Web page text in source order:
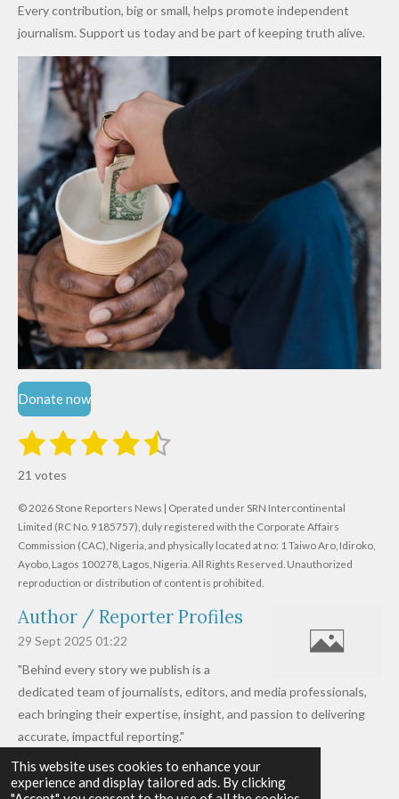
This website uses cookies to enhance your
experience and display tailored ads. By clicking
Cups
Levy in
Niger
Every contribution, big or small, helps promote independent
journalism. Support us today and be part of keeping truth alive.
Donate now
R
t
i
n
g
:
.
6
1
9
7
6
1
1
s
t
a
r
2
s
t
a
r
s
3
t
a
r
s
4
t
a
r
s
5
t
a
r
s
t
r
a
i
n
21 votes
© 2026 Stone Reporters News | Operated under SRN Intercontinental
Limited (RC No. 9185757), duly registered with the Corporate Affairs
Commission (CAC), Nigeria, and physically located at no: 1 Taiwo Aro, Idiroko,
Ayobo, Lagos 100278, Lagos, Nigeria. All Rights Reserved. Unauthorized
reproduction or distribution of content is prohibited.
Author / Reporter Profiles
29 Sept 2025 01:22
"Behind every story we publish is a
dedicated team of journalists, editors, and media professionals,
each bringing their expertise, insight, and passion to delivering
accurate, impactful reporting."
Read more »
© 2026 - 2026 Stone Reporters News